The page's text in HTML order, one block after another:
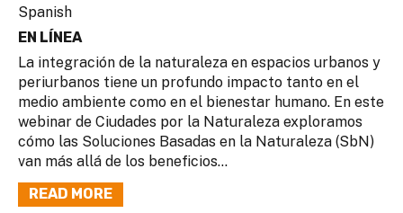
Spanish
EN LÍNEA
La integración de la naturaleza en espacios urbanos y
periurbanos tiene un profundo impacto tanto en el
medio ambiente como en el bienestar humano. En este
webinar de Ciudades por la Naturaleza exploramos
cómo las Soluciones Basadas en la Naturaleza (SbN)
van más allá de los beneficios...
READ MORE